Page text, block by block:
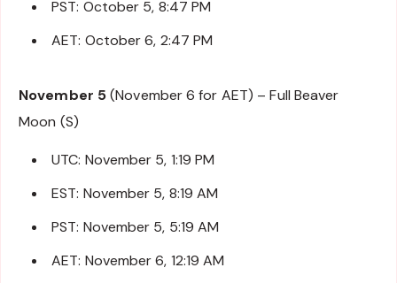
PST: October 5, 8:47 PM
AET: October 6, 2:47 PM
November 5(November 6 for AET) – Full Beaver
Moon (S)
UTC: November 5, 1:19 PM
EST: November 5, 8:19 AM
PST: November 5, 5:19 AM
AET: November 6, 12:19 AM